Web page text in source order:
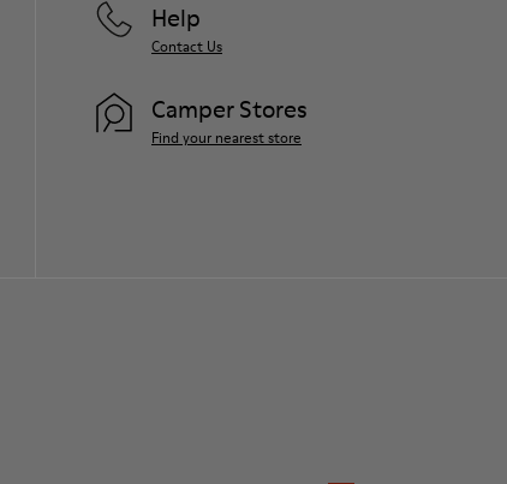
Help
Contact Us
Camper Stores
Find your nearest store